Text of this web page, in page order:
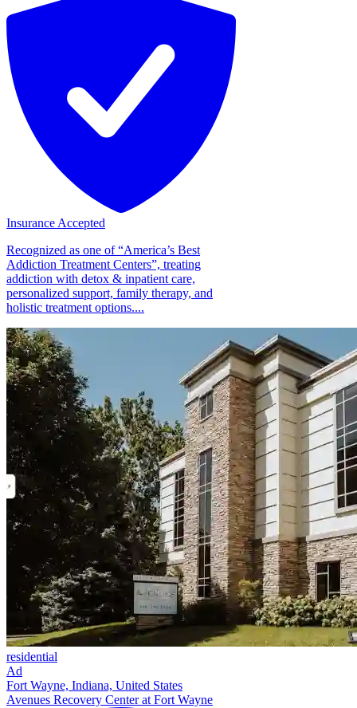
Insurance Accepted
Recognized as one of “America’s Best
Addiction Treatment Centers”, treating
addiction with detox & inpatient care,
personalized support, family therapy, and
holistic treatment options....
residential
Ad
Fort Wayne, Indiana, United States
Avenues Recovery Center at Fort Wayne